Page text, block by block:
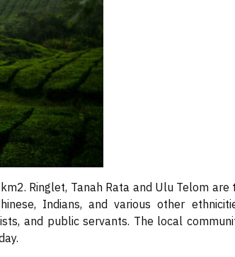
Ringlet, Tanah Rata and Ulu Telom are
Indians, and various other
and public servants. The local